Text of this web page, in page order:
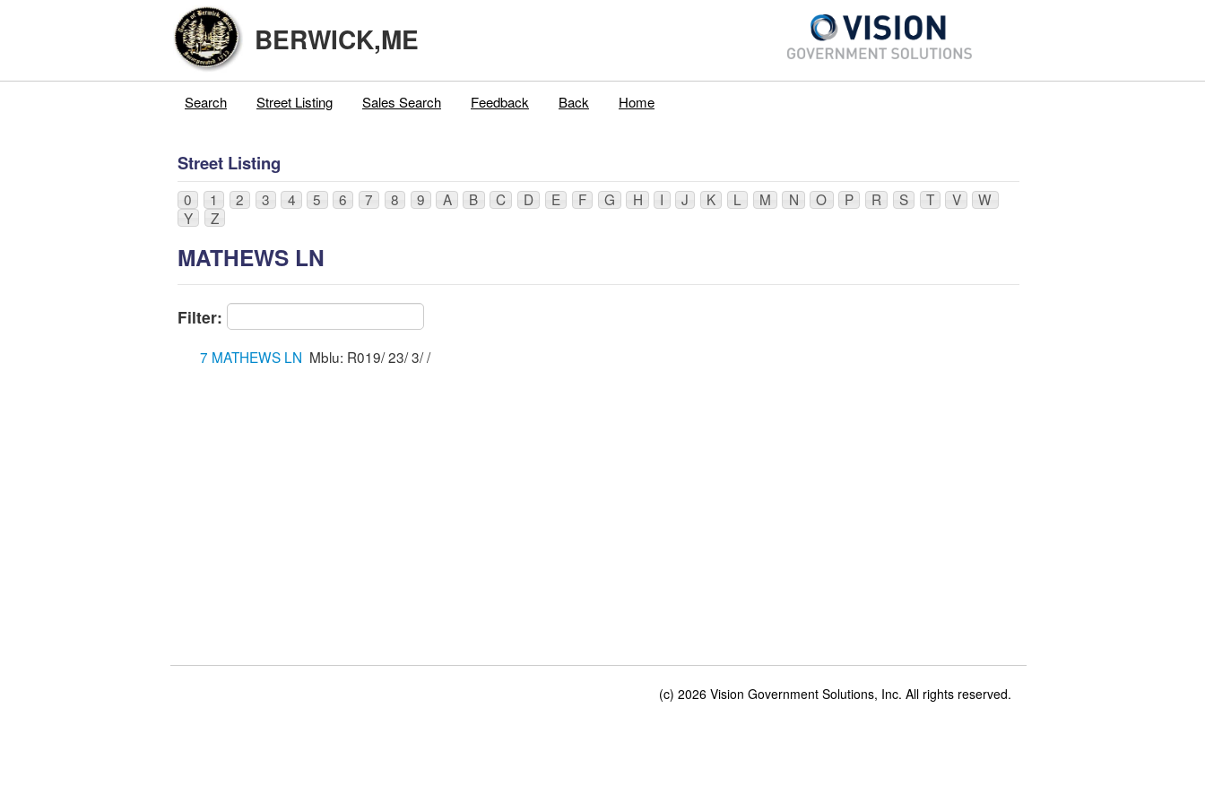
BERWICK,ME
Search Street Listing Sales Search Feedback Back Home
Street Listing
0 1 2 3 4 5 6 7 8 9 A B C D E F G H I J K L M N O P R S T V
W
Y
Z
MATHEWS LN
Filter:
7 MATHEWS LN Mblu: R019/ 23/ 3/ /
(c) 2026 Vision Government Solutions, Inc. All rights reserved.